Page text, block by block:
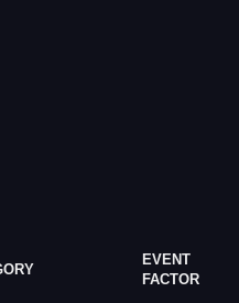
EVENT
FACTOR